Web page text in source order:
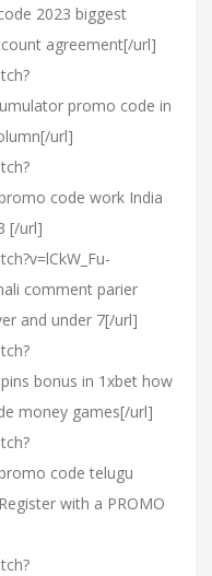
2023 biggest
agreement[/url]
promo code in
url]
code work India
[/url]
comment parier
and under 7[/url]
bonus in 1xbet how
money games[/url]
code telugu
with a PROMO